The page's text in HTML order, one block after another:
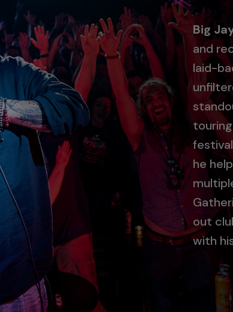
Big
and
laid-
he
out
with